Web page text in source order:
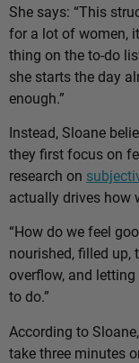
She says: “This
for a lot of women,
thing on the to-do
she starts the day
enough.”
Instead, Sloane
they first focus on
research on
actually drives how
“How do we feel
nourished, filled
overflow, and
to do.”
According to
take three minutes